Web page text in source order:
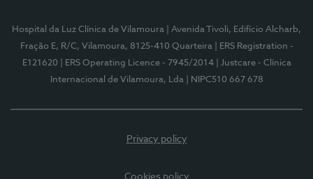
Hospital da Luz Clínica de Vilamoura
| Avenida Tivoli, Edifício Alcharb,
Fração E, R/C, Vilamoura, 8125-410 Quarteira
| ERS Registration -
E121620
| ERS Operating Licence - 7945/2014
| Justcare - Clínica
Internacional de Vilamoura, Lda
| NIPC510 667 678
Privacy policy
Cookies policy